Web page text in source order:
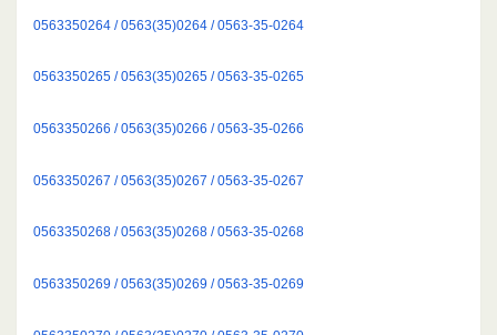
0563350264 / 0563(35)0264 / 0563-35-0264
0563350265 / 0563(35)0265 / 0563-35-0265
0563350266 / 0563(35)0266 / 0563-35-0266
0563350267 / 0563(35)0267 / 0563-35-0267
0563350268 / 0563(35)0268 / 0563-35-0268
0563350269 / 0563(35)0269 / 0563-35-0269